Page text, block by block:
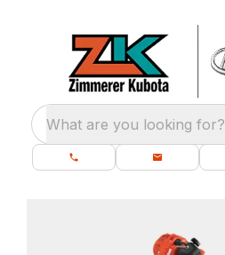
What are you looking for?